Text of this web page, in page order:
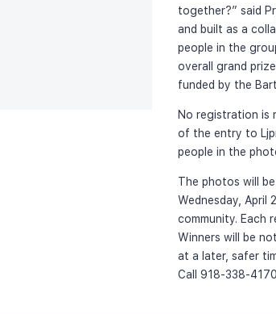
together?” said
and built as a
people in the
overall grand
funded by the
No registration is
of the entry to
people in the
The photos will
Wednesday, April
community. Each
Winners will be
at a later, safer
Call 918-338-